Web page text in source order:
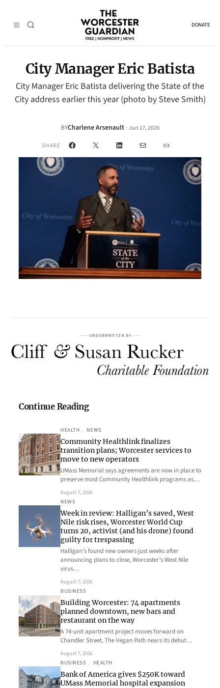
DONATE
City Manager Eric Batista
City Manager Eric Batista delivering the State of the
City address earlier this year (photo by Steve Smith)
BYCharlene Arsenault · Jun 17, 2026
SHARE Facebook
X LinkedInMail Link
UNDERWRITTEN BY
Continue Reading
HEALTH , NEWS
Community Healthlink finalizes
transition plans; Worcester services to
move to new operators
UMass Memorial says agreements are now in place to
preserve most Community Healthlink programs as…
August 7, 2026
NEWS
Week in review: Halligan’s saved, West
Nile risk rises, Worcester World Cup
turns 20, activist (and his drone) found
guilty for trespassing
Halligan’s found new owners just weeks after
announcing plans to close, Worcester’s West Nile
virus…
August 7, 2026
BUSINESS
Building Worcester: 74 apartments
planned downtown, new bars and
restaurant on the way
A 74-unit apartment project moves forward on
Chandler Street, The Vegan Path nears its debut…
August 7, 2026
BUSINESS , HEALTH
Bank of America gives $250K toward
UMass Memorial hospital expansion